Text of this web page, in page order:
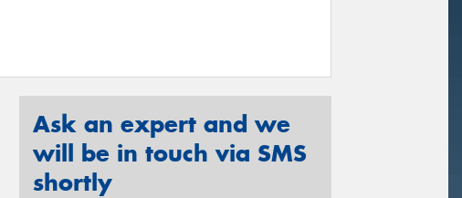
Ask an expert and we
will be in touch via SMS
shortly